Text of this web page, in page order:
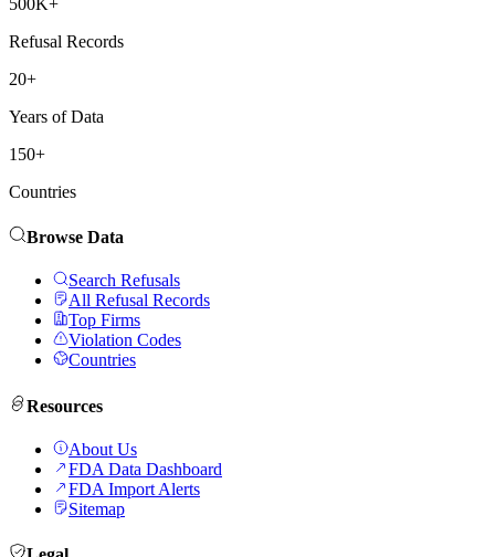
Refusal Records
20+
Years of Data
150+
Countries
Browse Data
Search Refusals
All Refusal Records
Top Firms
Violation Codes
Countries
Resources
About Us
FDA Data Dashboard
FDA Import Alerts
Sitemap